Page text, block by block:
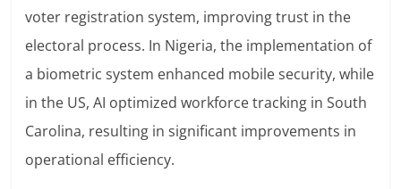
voter registration system, improving trust in the
electoral process. In Nigeria, the implementation of
a biometric system enhanced mobile security, while
in the US, AI optimized workforce tracking in South
Carolina, resulting in significant improvements in
operational efficiency.